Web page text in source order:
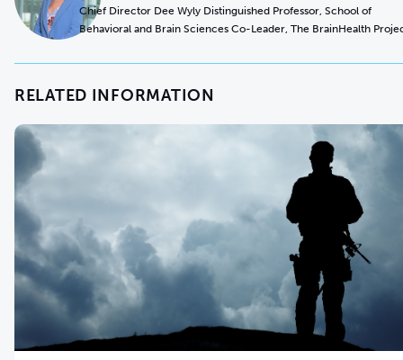
Chief Director Dee Wyly Distinguished Professor, School of
Behavioral and Brain Sciences Co-Leader, The BrainHealth
RELATED INFORMATION